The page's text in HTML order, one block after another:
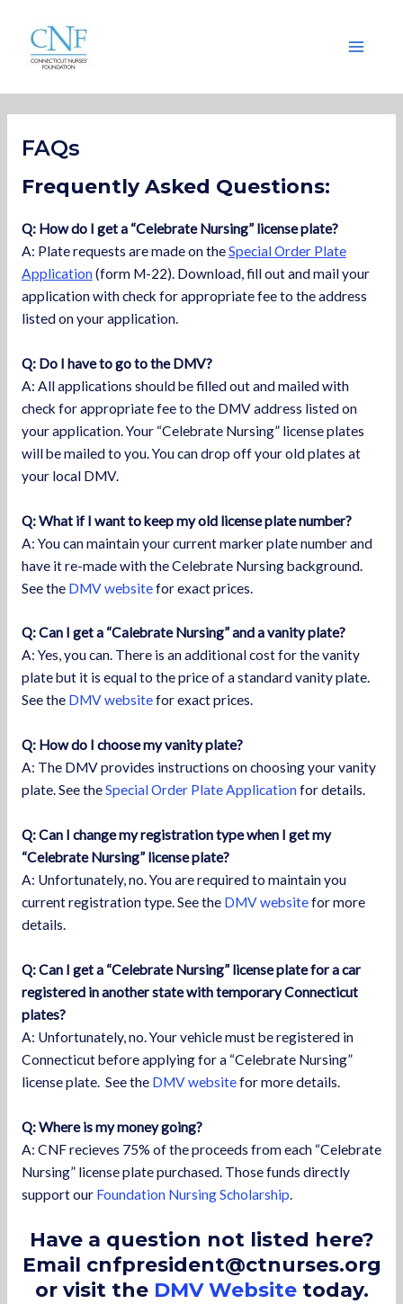
content
Menu
FAQs
Frequently Asked Questions:
Q: How do I get a “Celebrate Nursing” license plate?
A: Plate requests are made on theSpecial Order Plate
Application(form M-22). Download, fill out and mail your
application with check for appropriate fee to the address
listed on your application.
Q: Do I have to go to the DMV?
A: All applications should be filled out and mailed with
check for appropriate fee to the DMV address listed on
your application. Your “Celebrate Nursing” license plates
will be mailed to you. You can drop off your old plates at
your local DMV.
Q: What if I want to keep my old license plate number?
A: You can maintain your current marker plate number and
have it re-made with the Celebrate Nursing background.
See the DMV websitefor exact prices.
Q: Can I get a “Calebrate Nursing” and a vanity plate?
A: Yes, you can. There is an additional cost for the vanity
plate but it is equal to the price of a standard vanity plate.
See the DMV websitefor exact prices.
Q: How do I choose my vanity plate?
A: The DMV provides instructions on choosing your vanity
plate. See theSpecial Order Plate Applicationfor details.
Q: Can I change my registration type when I get my
“Celebrate Nursing” license plate?
A: Unfortunately, no. You are required to maintain you
current registration type. See the DMV websitefor more
details.
Q: Can I get a “Celebrate Nursing” license plate for a car
registered in another state with temporary Connecticut
plates?
A: Unfortunately, no. Your vehicle must be registered in
Connecticut before applying for a “Celebrate Nursing”
license plate. See the DMV websitefor more details.
Q: Where is my money going?
A: CNF recieves 75% of the proceeds from each “Celebrate
Nursing” license plate purchased. Those funds directly
support our Foundation Nursing Scholarship
Have a question not listed here?
Email cnfpresident@ctnurses.org
or visit the DMV Websitetoday.